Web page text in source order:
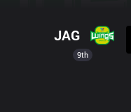
9th
JAG